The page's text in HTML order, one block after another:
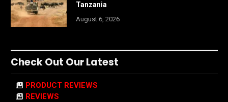
Tanzania
August 6, 2026
Check Out Our Latest
PRODUCT REVIEWS
REVIEWS